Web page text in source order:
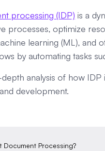
processing (IDP) is a
processes, optimize
learning (ML), and
by automating tasks
depth analysis of how
development.
Document Processing?